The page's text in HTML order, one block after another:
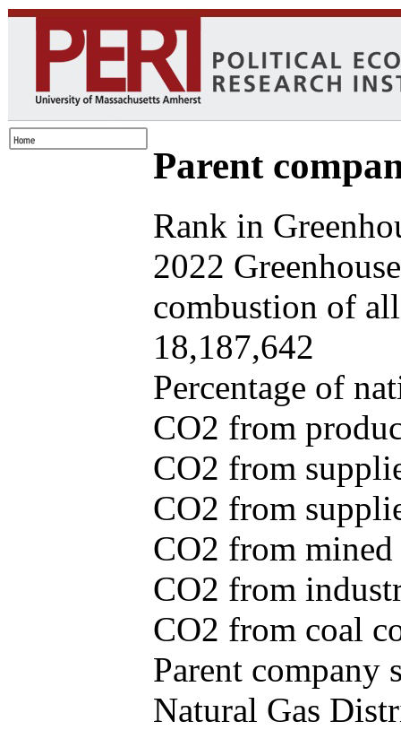
Parent
Rank in
2022
combustion of
18,187,642
Percentage of
CO2 from
CO2 from
CO2 from
CO2 from
CO2 from
CO2 from coal
Parent company
Natural Gas